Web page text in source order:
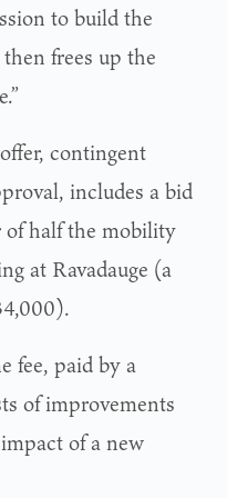
to build the
frees up the
contingent
includes a bid
half the mobility
at Ravadauge (a
fee, paid by a
of improvements
of a new